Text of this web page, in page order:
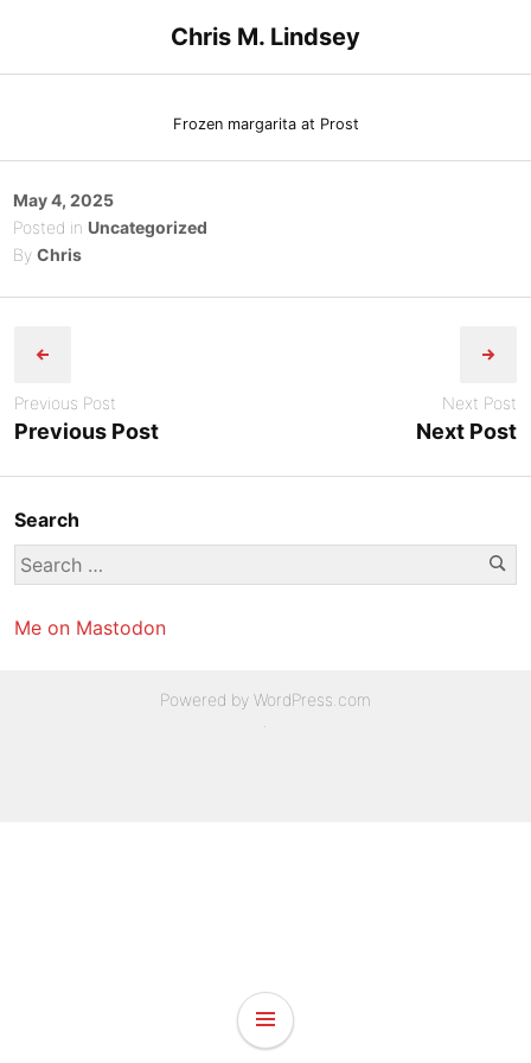
content
Chris M. Lindsey
Frozen margarita at Prost
Posted
on
May 4, 2025
Posted in Uncategorized
By Chris
navigation
Previous Post
Previous Post
Next Post
Next Post
Search
Search
for:
Me on Mastodon
Powered by WordPress.com